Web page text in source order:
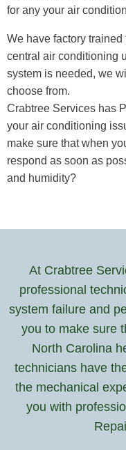
for any your air
We have factory
central air conditioning
system is needed, we
choose from.
Crabtree Services has
your air conditioning
make sure that when
respond as soon as
and humidity?
At Crabtree
professional
system failure and
you to make sure
North Carolina
technicians have
the mechanical
you with